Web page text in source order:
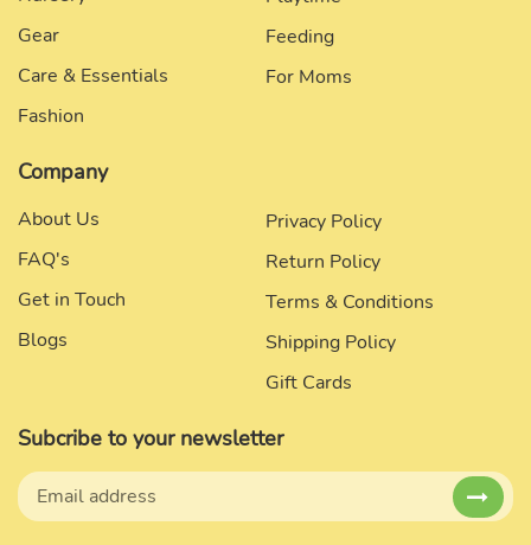
Gear
Care & Essentials
Fashion
Feeding
For Moms
Company
About Us
FAQ's
Get in Touch
Blogs
Privacy Policy
Return Policy
Terms & Conditions
Shipping Policy
Gift Cards
Subcribe to your newsletter